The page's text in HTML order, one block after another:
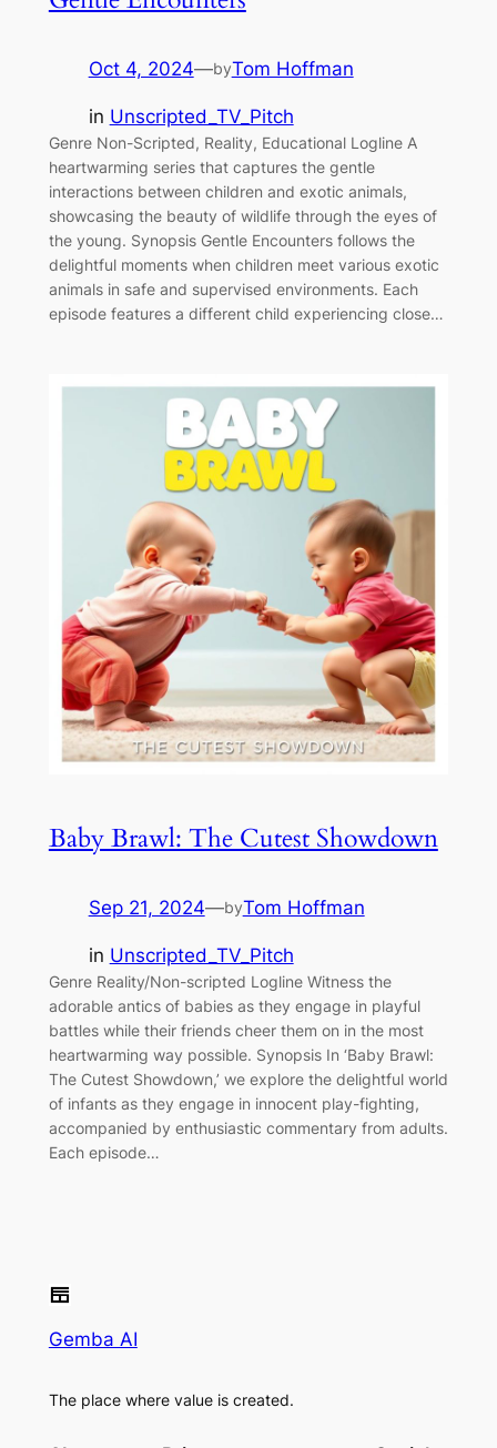
Oct 4, 2024—byTom Hoffman
in Unscripted_TV_Pitch
Genre Non-Scripted, Reality, Educational Logline A
heartwarming series that captures the gentle
interactions between children and exotic animals,
showcasing the beauty of wildlife through the eyes of
the young. Synopsis Gentle Encounters follows the
delightful moments when children meet various exotic
animals in safe and supervised environments. Each
episode features a different child experiencing close…
Baby Brawl: The Cutest Showdown
Sep 21, 2024—byTom Hoffman
in Unscripted_TV_Pitch
Genre Reality/Non-scripted Logline Witness the
adorable antics of babies as they engage in playful
battles while their friends cheer them on in the most
heartwarming way possible. Synopsis In ‘Baby Brawl:
The Cutest Showdown,’ we explore the delightful world
of infants as they engage in innocent play-fighting,
accompanied by enthusiastic commentary from adults.
Each episode…
Gemba AI
The place where value is created.